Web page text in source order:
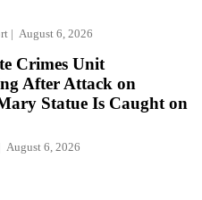
August 6, 2026
Crimes Unit
After Attack on
Statue Is Caught on
August 6, 2026